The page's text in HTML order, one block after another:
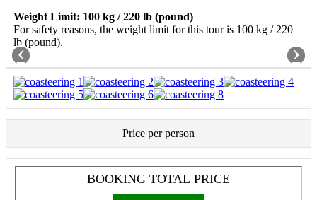
‹ ›
Weight Limit: 100 kg / 220 lb (pound)
For safety reasons, the weight limit for this tour is 100 kg / 220
lb (pound).
Price per person
BOOKING TOTAL PRICE